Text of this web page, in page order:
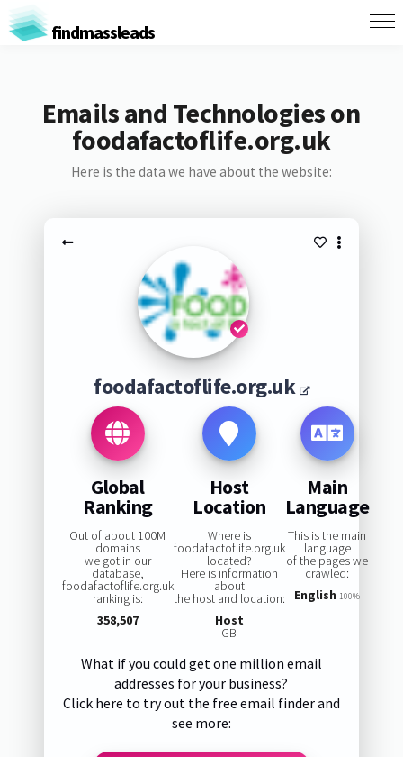
findmassleads
Emails and Technologies on
foodafactoflife.org.uk
Here is the data we have about the website:
foodafactoflife.org.uk
Global
Ranking
Out of about 100M
domains
we got in our
database,
foodafactoflife.org.uk
ranking is:
358,507
Host
Location
Where is
foodafactoflife.org.uk
located?
Here is information
about
the host and location:
Host
GB
Main
Language
This is the main
language
of the pages we
crawled:
English 100%
What if you could get one million email
addresses for your business?
Click here to try out the free email finder and
see more: